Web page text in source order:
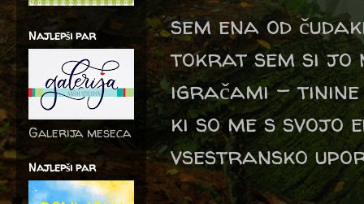
sem ena od
tokrat sem si jo
igračami - tinine
ki so me s svojo
vsestransko
Najlepši par
Galerija meseca
Najlepši par